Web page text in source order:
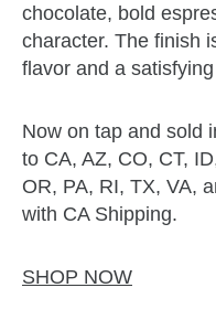
chocolate, bold
character. The finish
flavor and a
Now on tap and sold
to CA, AZ, CO, CT,
OR, PA, RI, TX, VA,
with CA Shipping.
SHOP NOW